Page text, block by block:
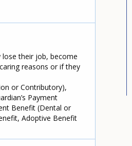
lose their job, become
reasons or if they
or Contributory),
Payment
Benefit (Dental or
Adoptive Benefit